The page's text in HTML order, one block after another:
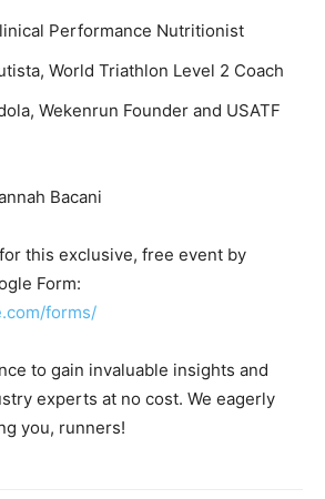
Performance Nutritionist
World Triathlon Level 2 Coach
Wekenrun Founder and USATF
Bacani
this exclusive, free event by
Form:
forms/
to gain invaluable insights and
experts at no cost. We eagerly
you, runners!